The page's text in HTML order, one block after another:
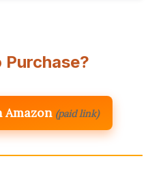
Purchase?
Amazon (paid link)